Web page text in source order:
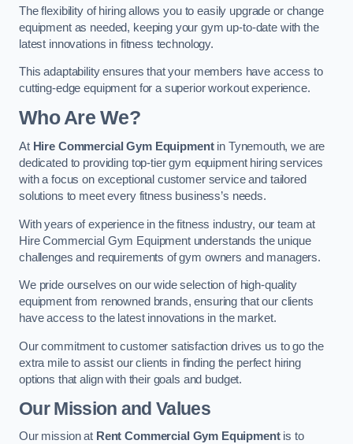
The flexibility of hiring allows you to easily upgrade or change
equipment as needed, keeping your gym up-to-date with the
latest innovations in fitness technology.
This adaptability ensures that your members have access to
cutting-edge equipment for a superior workout experience.
Who Are We?
At Hire Commercial Gym Equipmentin Tynemouth, we are
dedicated to providing top-tier gym equipment hiring services
with a focus on exceptional customer service and tailored
solutions to meet every fitness business’s needs.
With years of experience in the fitness industry, our team at
Hire Commercial Gym Equipment understands the unique
challenges and requirements of gym owners and managers.
We pride ourselves on our wide selection of high-quality
equipment from renowned brands, ensuring that our clients
have access to the latest innovations in the market.
Our commitment to customer satisfaction drives us to go the
extra mile to assist our clients in finding the perfect hiring
options that align with their goals and budget.
Our Mission and Values
Our mission at Rent Commercial Gym Equipmentis to